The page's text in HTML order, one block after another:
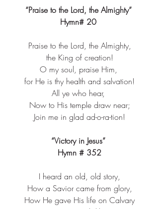
“Praise to the Lord, the Almighty”
Hymn# 20
Praise to the Lord, the Almighty,​
the King of creation!​
O my soul, praise Him, ​
for He is thy health and salvation!​
All ye who hear, ​
Now to His temple draw near;​
Join me in glad ad-o-ra-tion!​
“Victory in Jesus”
Hymn # 352
I heard an old, old story,​
How a Savior came from glory,​
How He gave His life on Calvary​